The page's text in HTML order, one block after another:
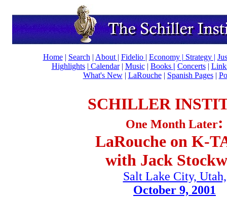
Home| Search | About | Fidelio | Economy| Strategy |
Highlights| Calendar| Music| Books | Concerts|
What's New| LaRouche| Spanish Pages|
SCHILLER
One Month Later:
LaRouche on K-
with Jack
Salt Lake City, Utah,
October 9, 2001